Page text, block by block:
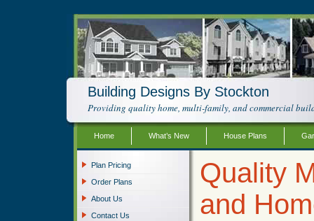
Building Designs By Stockton
Providing quality home, multi-family, and commercial
Home What’s New House Plans
Plan Pricing
Order Plans
About Us
Contact Us
Quality
and